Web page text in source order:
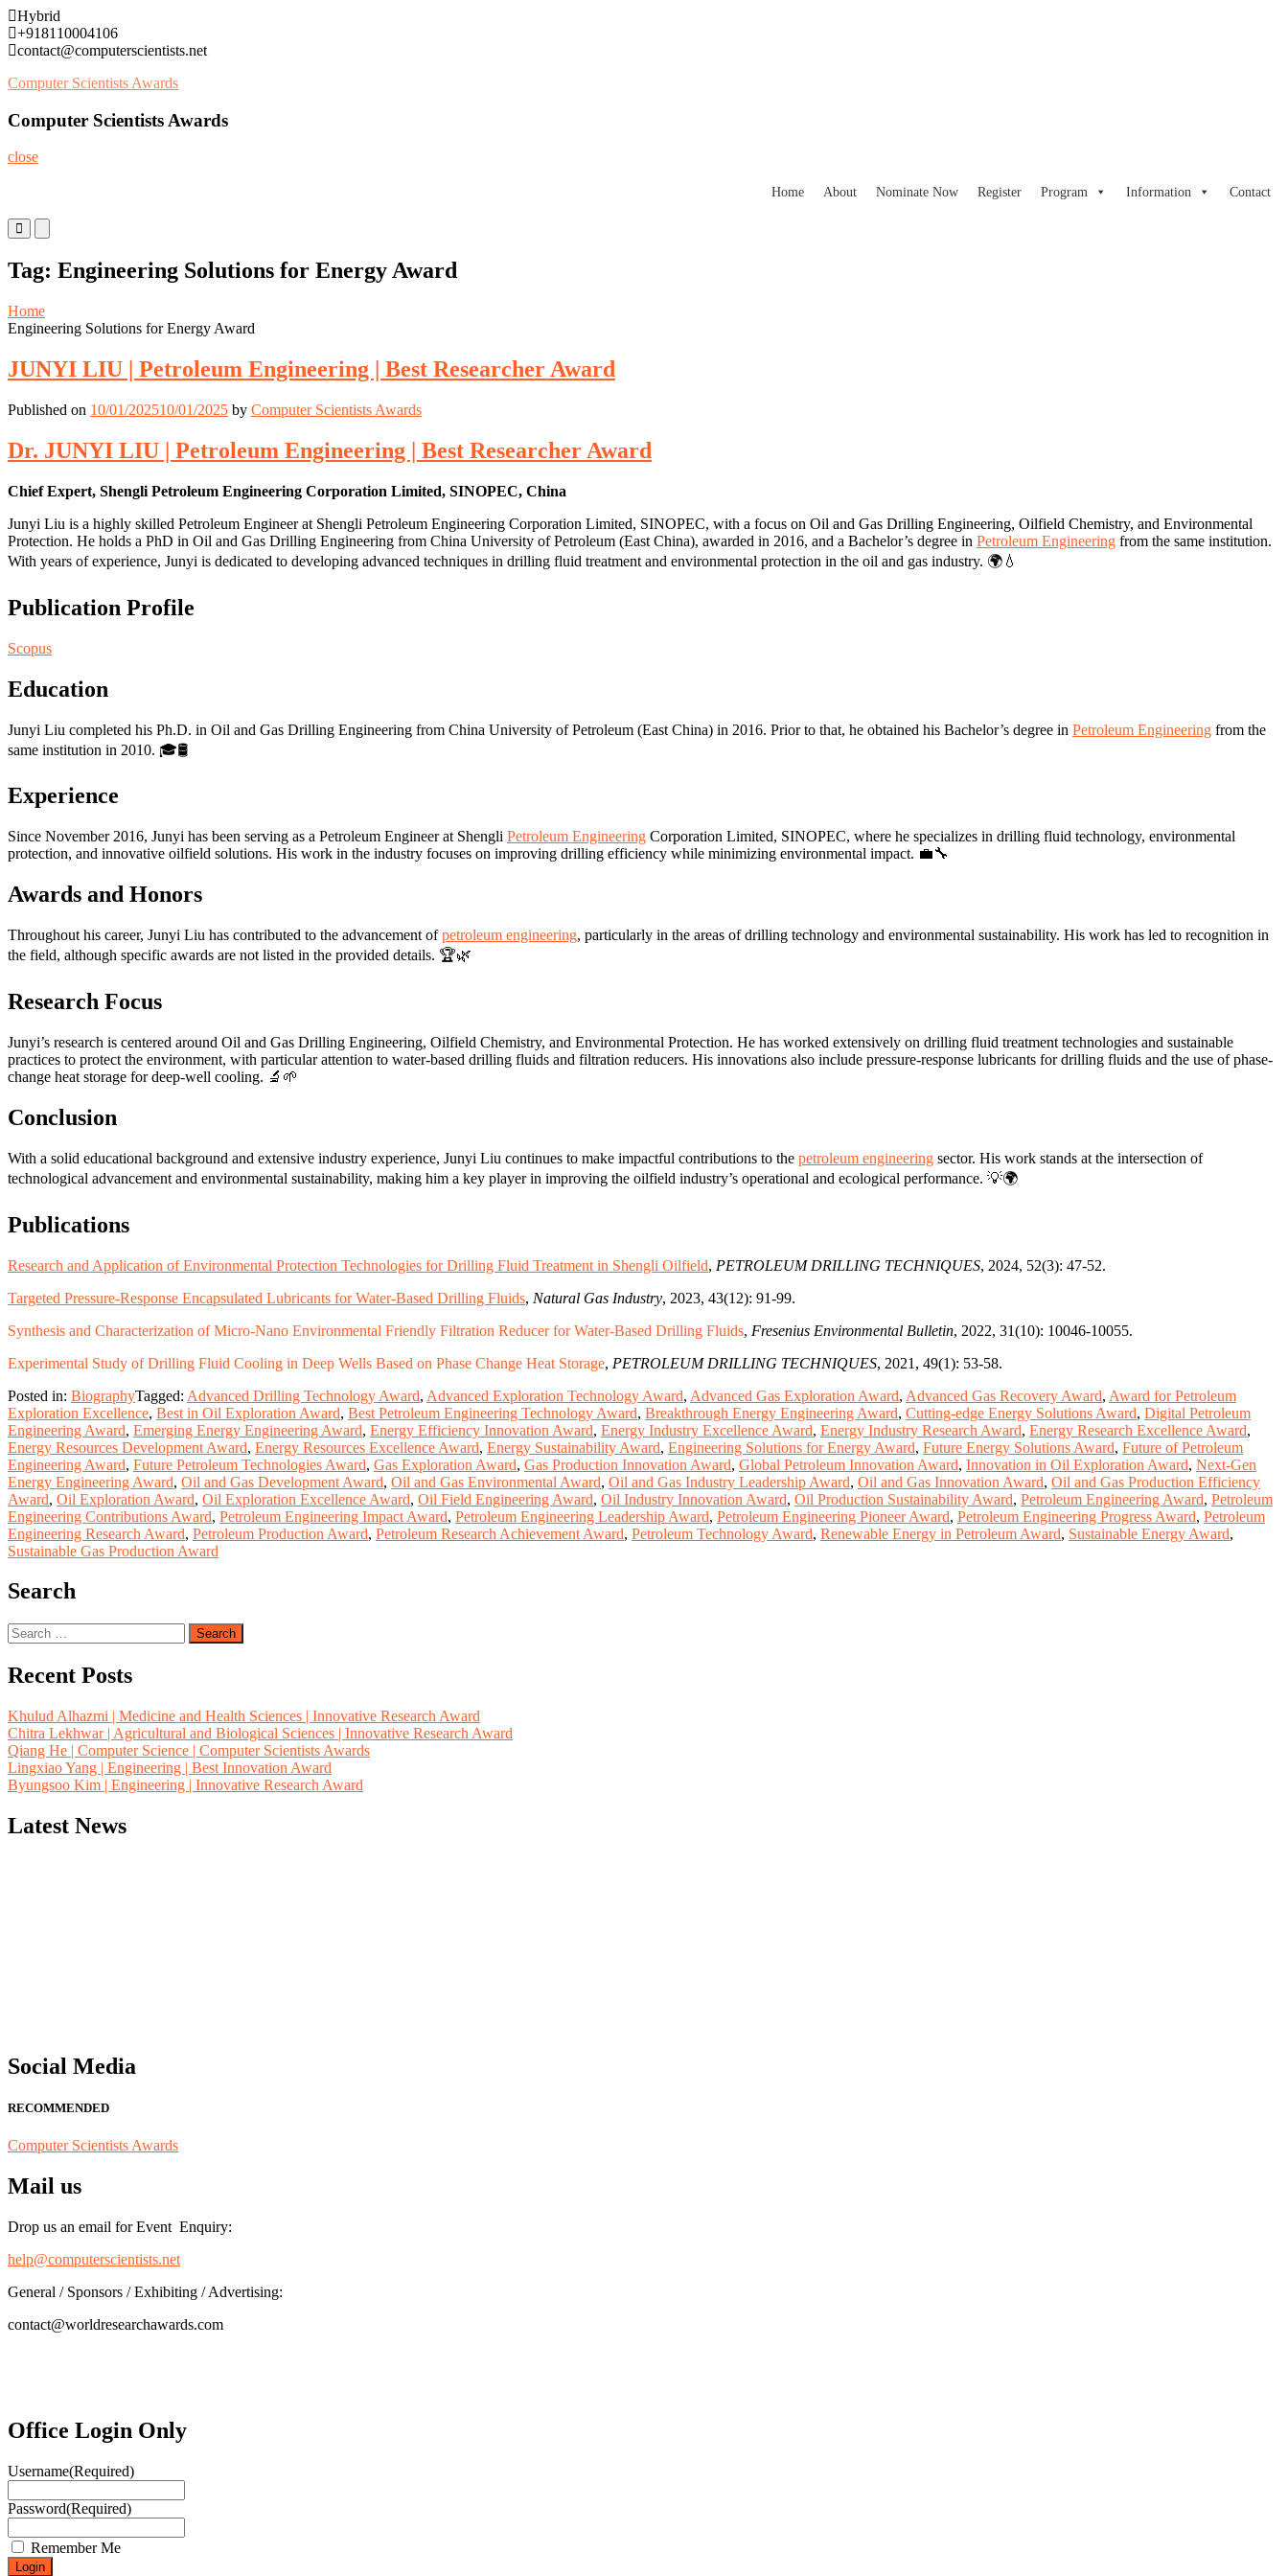
Skip
to
content
Hybrid
+918110004106
contact@computerscientists.net
Computer Scientists Awards
Computer Scientists Awards
close
Home About Nominate Now Register Program Information Contact
Primary
Menu
Mobile
Menu
Desktop
Tag: Engineering Solutions for Energy Award
Home
Engineering Solutions for Energy Award
JUNYI LIU | Petroleum Engineering | Best Researcher Award
Published on 10/01/202510/01/2025 by Computer Scientists Awards
Dr. JUNYI LIU | Petroleum Engineering | Best Researcher Award
Chief Expert, Shengli Petroleum Engineering Corporation Limited, SINOPEC, China
Junyi Liu is a highly skilled Petroleum Engineer at Shengli Petroleum Engineering Corporation Limited, SINOPEC, with a focus on Oil and Gas Drilling Engineering, Oilfield Chemistry, and Environmental
Protection. He holds a PhD in Oil and Gas Drilling Engineering from China University of Petroleum (East China), awarded in 2016, and a Bachelor’s degree in Petroleum Engineering from the same institution.
With years of experience, Junyi is dedicated to developing advanced techniques in drilling fluid treatment and environmental protection in the oil and gas industry. 🌍💧
Publication Profile
Scopus
Education
Junyi Liu completed his Ph.D. in Oil and Gas Drilling Engineering from China University of Petroleum (East China) in 2016. Prior to that, he obtained his Bachelor’s degree in Petroleum Engineering from the
same institution in 2010. 🎓🛢️
Experience
Since November 2016, Junyi has been serving as a Petroleum Engineer at Shengli Petroleum Engineering Corporation Limited, SINOPEC, where he specializes in drilling fluid technology, environmental
protection, and innovative oilfield solutions. His work in the industry focuses on improving drilling efficiency while minimizing environmental impact. 💼🔧
Awards and Honors
Throughout his career, Junyi Liu has contributed to the advancement ofpetroleum engineering, particularly in the areas of drilling technology and environmental sustainability. His work has led to recognition in
the field, although specific awards are not listed in the provided details. 🏆🌿
Research Focus
Junyi’s research is centered around Oil and Gas Drilling Engineering, Oilfield Chemistry, and Environmental Protection. He has worked extensively on drilling fluid treatment technologies and sustainable
practices to protect the environment, with particular attention to water-based drilling fluids and filtration reducers. His innovations also include pressure-response lubricants for drilling fluids and the use of phase-
change heat storage for deep-well cooling. 🔬🌱
Conclusion
With a solid educational background and extensive industry experience, Junyi Liu continues to make impactful contributions to the petroleum engineering sector. His work stands at the intersection of
technological advancement and environmental sustainability, making him a key player in improving the oilfield industry’s operational and ecological performance. 💡🌍
Publications
Research and Application of Environmental Protection Technologies for Drilling Fluid Treatment in Shengli Oilfield, PETROLEUM DRILLING TECHNIQUES, 2024, 52(3): 47-52.
Targeted Pressure-Response Encapsulated Lubricants for Water-Based Drilling Fluids, Natural Gas Industry, 2023, 43(12): 91-99.
Synthesis and Characterization of Micro-Nano Environmental Friendly Filtration Reducer for Water-Based Drilling Fluids, Fresenius Environmental Bulletin, 2022, 31(10): 10046-10055.
Experimental Study of Drilling Fluid Cooling in Deep Wells Based on Phase Change Heat Storage, PETROLEUM DRILLING TECHNIQUES, 2021, 49(1): 53-58.
Posted in: BiographyTagged: Advanced Drilling Technology Award, Advanced Exploration Technology Award, Advanced Gas Exploration Award, Advanced Gas Recovery Award, Award for Petroleum
Exploration Excellence, Best in Oil Exploration Award, Best Petroleum Engineering Technology Award, Breakthrough Energy Engineering Award, Cutting-edge Energy Solutions Award, Digital Petroleum
Engineering Award, Emerging Energy Engineering Award, Energy Efficiency Innovation Award, Energy Industry Excellence Award, Energy Industry Research Award, Energy Research Excellence Award,
Energy Resources Development Award, Energy Resources Excellence Award, Energy Sustainability Award, Engineering Solutions for Energy Award, Future Energy Solutions Award, Future of Petroleum
Engineering Award, Future Petroleum Technologies Award, Gas Exploration Award, Gas Production Innovation Award, Global Petroleum Innovation Award, Innovation in Oil Exploration Award, Next-Gen
Energy Engineering Award, Oil and Gas Development Award, Oil and Gas Environmental Award, Oil and Gas Industry Leadership Award, Oil and Gas Innovation Award, Oil and Gas Production Efficiency
Award, Oil Exploration Award, Oil Exploration Excellence Award, Oil Field Engineering Award, Oil Industry Innovation Award, Oil Production Sustainability Award, Petroleum Engineering Award, Petroleum
Engineering Contributions Award, Petroleum Engineering Impact Award, Petroleum Engineering Leadership Award, Petroleum Engineering Pioneer Award, Petroleum Engineering Progress Award, Petroleum
Engineering Research Award, Petroleum Production Award, Petroleum Research Achievement Award, Petroleum Technology Award, Renewable Energy in Petroleum Award, Sustainable Energy Award,
Sustainable Gas Production Award
Search
Search
for:
Recent Posts
Khulud Alhazmi | Medicine and Health Sciences | Innovative Research Award
Chitra Lekhwar | Agricultural and Biological Sciences | Innovative Research Award
Qiang He | Computer Science | Computer Scientists Awards
Lingxiao Yang | Engineering | Best Innovation Award
Byungsoo Kim | Engineering | Innovative Research Award
Latest News
Social Media
RECOMMENDED
Computer Scientists Awards
Mail us
Drop us an email for Event Enquiry:
help@computerscientists.net
General / Sponsors / Exhibiting / Advertising:
contact@worldresearchawards.com
Office Login Only
Username(Required)
Password(Required)
Remember Me